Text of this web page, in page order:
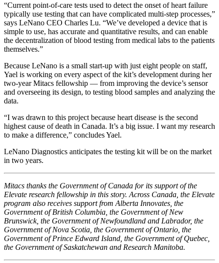
“Current point-of-care tests used to detect the onset of heart failure
typically use testing that can have complicated multi-step processes,”
says LeNano CEO Charles Lu. “We’ve developed a device that is
simple to use, has accurate and quantitative results, and can enable
the decentralization of blood testing from medical labs to the patients
themselves.”
Because LeNano is a small start-up with just eight people on staff,
Yael is working on every aspect of the kit’s development during her
two-year Mitacs fellowship — from improving the device’s sensor
and overseeing its design, to testing blood samples and analyzing the
data.
“I was drawn to this project because heart disease is the second
highest cause of death in Canada. It’s a big issue. I want my research
to make a difference,” concludes Yael.
LeNano Diagnostics anticipates the testing kit will be on the market
in two years.
Mitacs thanks the Government of Canada for its support of the
Elevate research fellowship in this story. Across Canada, the Elevate
program also receives support from Alberta Innovates, the
Government of British Columbia, the Government of New
Brunswick, the Government of Newfoundland and Labrador, the
Government of Nova Scotia, the Government of Ontario, the
Government of Prince Edward Island, the Government of Quebec,
the Government of Saskatchewan and Research Manitoba.